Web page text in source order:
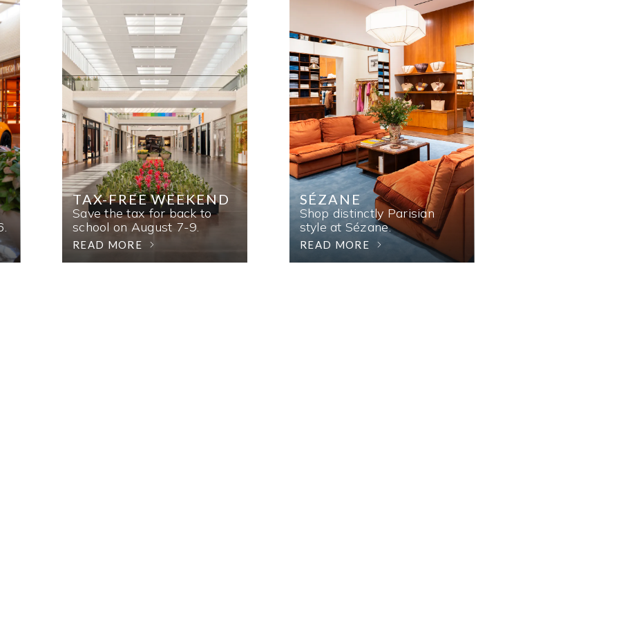
TAX-FREE WEEKEND
Save the tax for back to
school on August 7-9.
READ MORE
SÉZANE
Shop distinctly Parisian
style at Sézane.
READ MORE